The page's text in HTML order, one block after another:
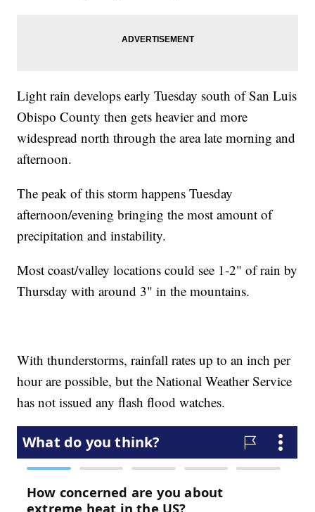
Light rain develops early Tuesday south of San Luis
Obispo County then gets heavier and more
widespread north through the area late morning and
afternoon.
The peak of this storm happens Tuesday
afternoon/evening bringing the most amount of
precipitation and instability.
Most coast/valley locations could see 1-2" of rain by
Thursday with around 3" in the mountains.
With thunderstorms, rainfall rates up to an inch per
hour are possible, but the National Weather Service
has not issued any flash flood watches.